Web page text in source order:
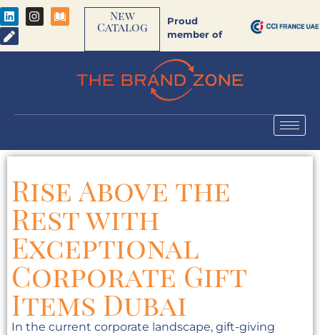
New
Catalog
Proud
member of
Rise Above the
Rest with
Exceptional
Corporate Gift
Items Dubai
In the current corporate landscape, gift-giving